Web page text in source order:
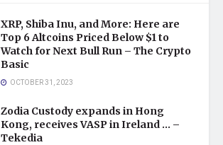
XRP, Shiba Inu, and More: Here are
Top 6 Altcoins Priced Below $1 to
Watch for Next Bull Run – The Crypto
Basic
OCTOBER 31, 2023
Zodia Custody expands in Hong
Kong, receives VASP in Ireland … –
Tekedia